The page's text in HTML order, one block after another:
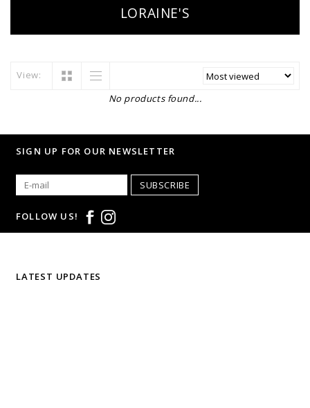
LORAINE'S
View:
No products found...
SIGN UP FOR OUR NEWSLETTER
SUBSCRIBE
FOLLOW US!
LATEST UPDATES